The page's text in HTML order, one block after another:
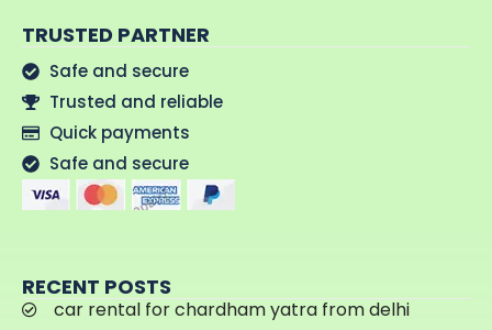
TRUSTED PARTNER
Safe and secure
Trusted and reliable
Quick payments
Safe and secure
RECENT POSTS
car rental for chardham yatra from delhi